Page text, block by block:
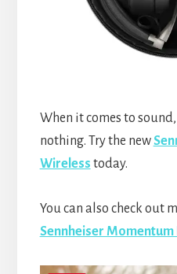
When it comes to
nothing. Try the new
Wireless today.
You can also check out
Sennheiser Momentum